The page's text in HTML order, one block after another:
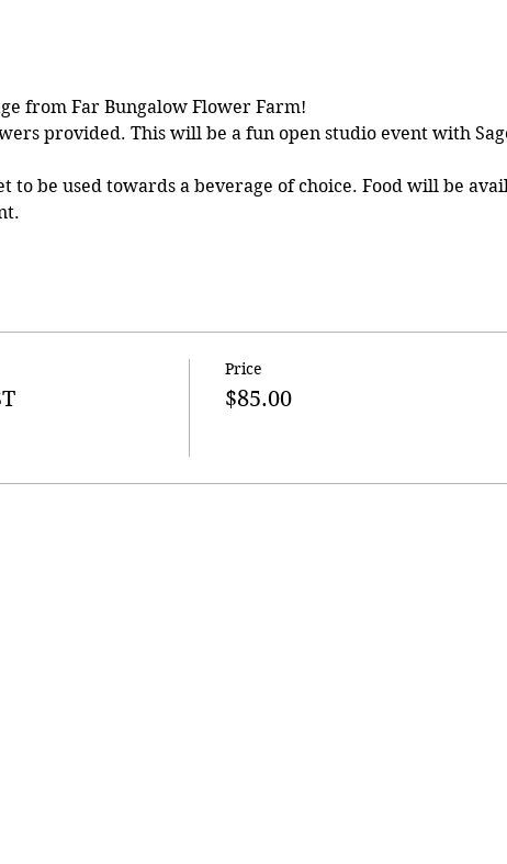
from Far Bungalow Flower Farm!
provided. This will be a fun open studio event with
to be used towards a beverage of choice. Food will be
Price
$85.00